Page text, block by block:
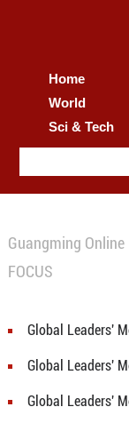
Home
World
Sci & Tech
Guangming Online
FOCUS